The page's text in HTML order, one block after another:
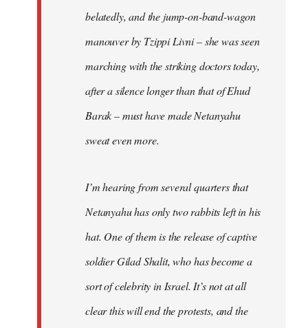
belatedly, and the jump-on-band-wagon
manouver by Tzippi Livni – she was seen
marching with the striking doctors today,
after a silence longer than that of Ehud
Barak – must have made Netanyahu
sweat even more.
I’m hearing from several quarters that
Netanyahu has only two rabbits left in his
hat. One of them is the release of captive
soldier Gilad Shalit, who has become a
sort of celebrity in Israel. It’s not at all
clear this will end the protests, and the